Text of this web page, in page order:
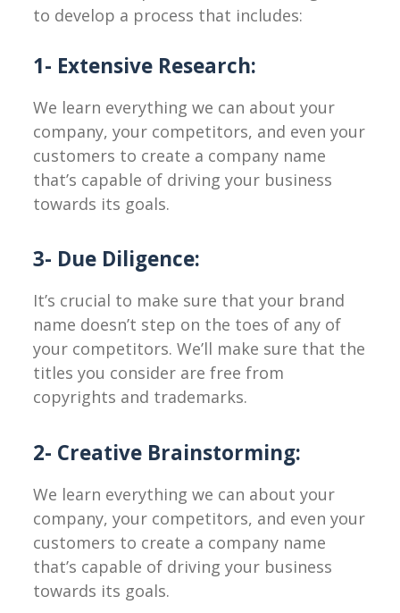
to develop a process that includes:
1- Extensive Research:
We learn everything we can about your
company, your competitors, and even your
customers to create a company name
that’s capable of driving your business
towards its goals.
3- Due Diligence:
It’s crucial to make sure that your brand
name doesn’t step on the toes of any of
your competitors. We’ll make sure that the
titles you consider are free from
copyrights and trademarks.
2- Creative Brainstorming:
We learn everything we can about your
company, your competitors, and even your
customers to create a company name
that’s capable of driving your business
towards its goals.